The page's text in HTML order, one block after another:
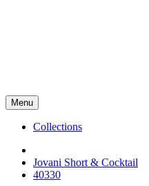
Menu
Collections
Jovani Short & Cocktail
40330